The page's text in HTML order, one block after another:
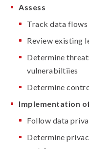
Assess
Track data flows
Review existing
Determine
vulnerabiltiies
Determine
Implementation
Follow data
Determine